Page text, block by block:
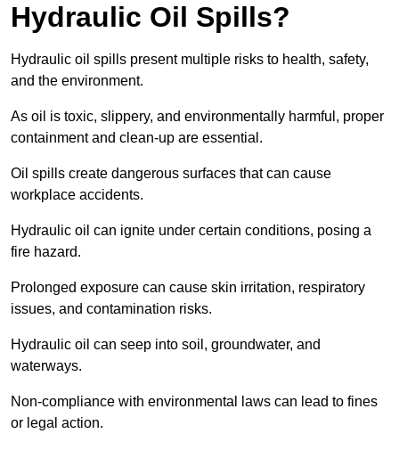
Hydraulic Oil Spills?
Hydraulic oil spills present multiple risks to health, safety,
and the environment.
As oil is toxic, slippery, and environmentally harmful, proper
containment and clean-up are essential.
Oil spills create dangerous surfaces that can cause
workplace accidents.
Hydraulic oil can ignite under certain conditions, posing a
fire hazard.
Prolonged exposure can cause skin irritation, respiratory
issues, and contamination risks.
Hydraulic oil can seep into soil, groundwater, and
waterways.
Non-compliance with environmental laws can lead to fines
or legal action.